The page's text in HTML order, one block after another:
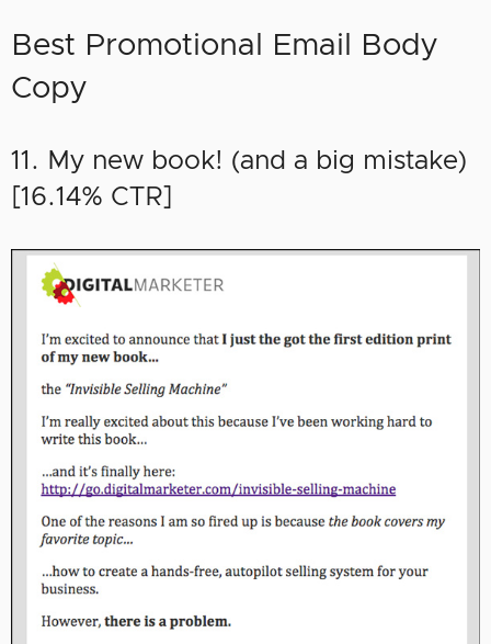
Best Promotional Email Body
Copy
11. My new book! (and a big mistake)
[16.14% CTR]